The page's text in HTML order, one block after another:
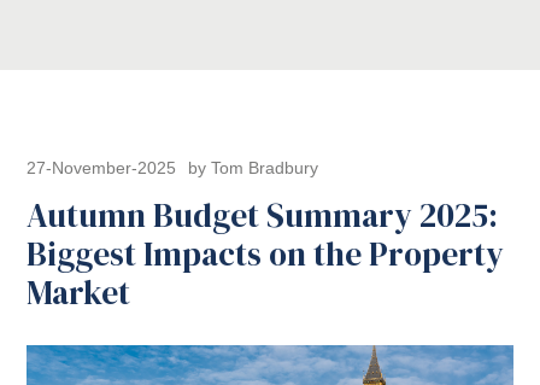
Autumn Budget Summary 2025:
Biggest Impacts on the Property
Market
27-November-2025 by Tom Bradbury